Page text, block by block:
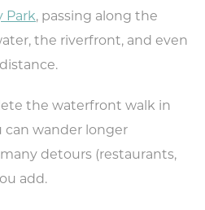
Park, passing along the
the riverfront, and even
the waterfront walk in
can wander longer
detours (restaurants,
add.